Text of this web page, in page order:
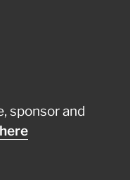
sponsor and